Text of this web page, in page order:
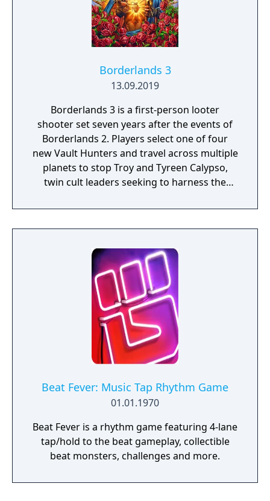
Borderlands 3
13.09.2019
Borderlands 3 is a first-person looter
shooter set seven years after the events of
Borderlands 2. Players select one of four
new Vault Hunters and travel across multiple
planets to stop Troy and Tyreen Calypso,
twin cult leaders seeking to harness the
the galaxy. The game features procedurally
generated weapons, cooperative multiplayer
with multiple action skills per character, and
new traversal mechanics including sliding
and mantling.
Beat Fever: Music Tap Rhythm Game
01.01.1970
Beat Fever is a rhythm game featuring 4-lane
tap/hold to the beat gameplay, collectible
beat monsters, challenges and more.